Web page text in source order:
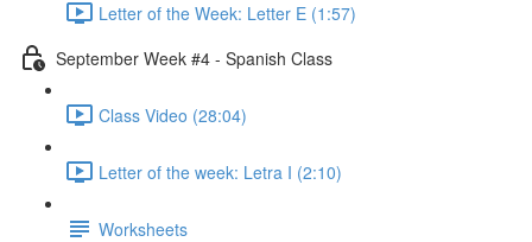
Letter of the Week: Letter E (1:57)
September Week #4 - Spanish Class
Class Video (28:04)
Letter of the week: Letra I (2:10)
Worksheets